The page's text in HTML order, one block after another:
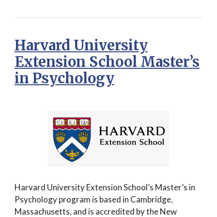
Harvard University
Extension School Master’s
in Psychology
Harvard University Extension School’s Master’s in
Psychology program is based in Cambridge,
Massachusetts, and is accredited by the New